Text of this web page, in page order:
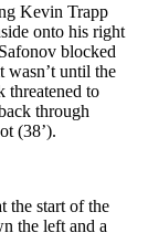
Kevin Trapp
onto his right
blocked
wasn’t until the
threatened to
through
(38’).
the start of the
the left and a